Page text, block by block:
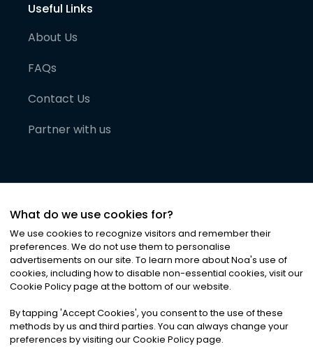
Useful Links
About Us
FAQs
Contact Us
Partner with us
©2026Noa News Ltd. ALL RIGHTS RESERVED
Privacy|Terms & Conditions|Cookies
What do we use cookies for?
We use cookies to recognize visitors and remember their
preferences. We do not use them to personalise
advertisements on our site. To learn more about Noa's use of
cookies, including how to disable non-essential cookies, visit our
Cookie Policy page at the bottom of our website.
By tapping 'Accept Cookies', you consent to the use of these
methods by us and third parties. You can always change your
preferences by visiting our Cookie Policy page.